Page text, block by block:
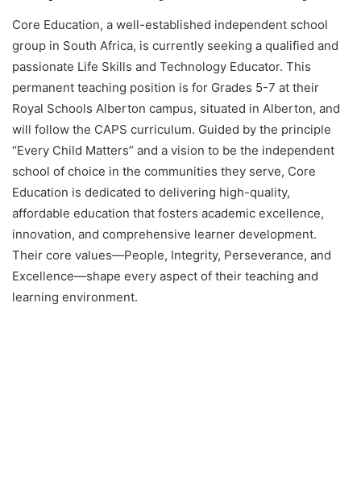
Core Education, a well-established independent school
group in South Africa, is currently seeking a qualified and
passionate Life Skills and Technology Educator. This
permanent teaching position is for Grades 5-7 at their
Royal Schools Alberton campus, situated in Alberton, and
will follow the CAPS curriculum. Guided by the principle
“Every Child Matters” and a vision to be the independent
school of choice in the communities they serve, Core
Education is dedicated to delivering high-quality,
affordable education that fosters academic excellence,
innovation, and comprehensive learner development.
Their core values—People, Integrity, Perseverance, and
Excellence—shape every aspect of their teaching and
learning environment.